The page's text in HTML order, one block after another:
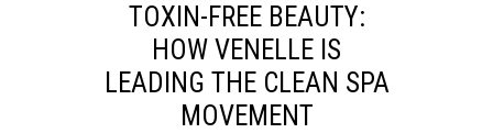
TOXIN-FREE BEAUTY:
HOW VENELLE IS
LEADING THE CLEAN SPA
MOVEMENT